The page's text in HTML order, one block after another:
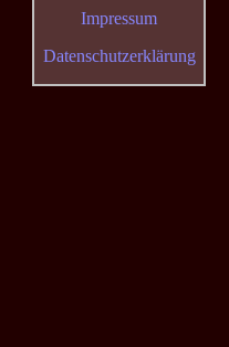
Impressum
Datenschutzerklärung